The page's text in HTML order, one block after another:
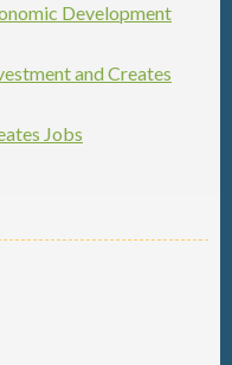
Development
and Creates
Jobs